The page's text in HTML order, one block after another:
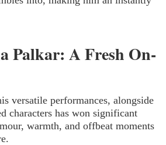
Palkar: A Fresh On-
versatile performances, alongside
characters has won significant
warmth, and offbeat moments